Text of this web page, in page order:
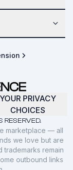
RESERVED.
YOUR PRIVACY
CHOICES
marketplace — all
we love but are
trademarks remain
outbound links